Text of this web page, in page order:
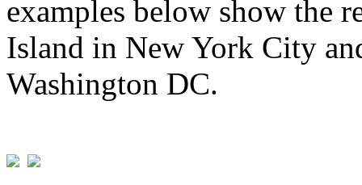
examples below show the
Island in New York City
Washington DC.